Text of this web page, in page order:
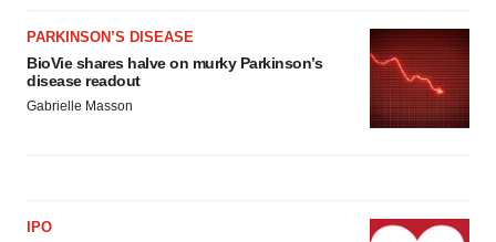
PARKINSON’S DISEASE
BioVie shares halve on murky Parkinson’s
disease readout
Gabrielle Masson
IPO